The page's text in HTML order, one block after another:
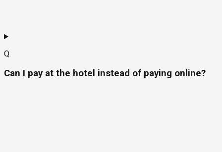
Q.
Can I pay at the hotel instead of paying online?